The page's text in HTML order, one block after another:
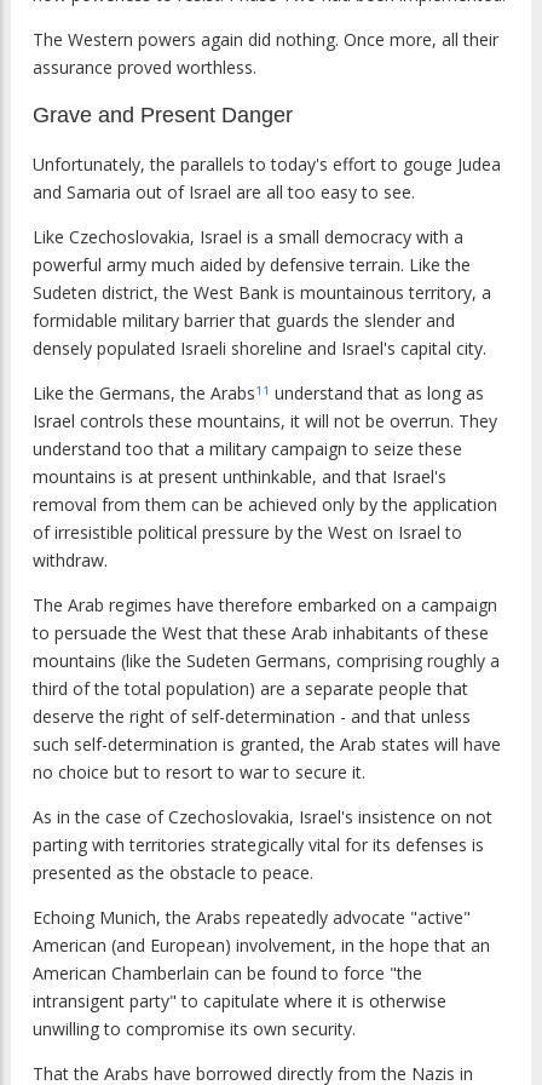
The Western powers again did nothing. Once more, all their
assurance proved worthless.
Grave and Present Danger
Unfortunately, the parallels to today's effort to gouge Judea
and Samaria out of Israel are all too easy to see.
Like Czechoslovakia, Israel is a small democracy with a
powerful army much aided by defensive terrain. Like the
Sudeten district, the West Bank is mountainous territory, a
formidable military barrier that guards the slender and
densely populated Israeli shoreline and Israel's capital city.
Like the Germans, the Arabs11 understand that as long as
Israel controls these mountains, it will not be overrun. They
understand too that a military campaign to seize these
mountains is at present unthinkable, and that Israel's
removal from them can be achieved only by the application
of irresistible political pressure by the West on Israel to
withdraw.
The Arab regimes have therefore embarked on a campaign
to persuade the West that these Arab inhabitants of these
mountains (like the Sudeten Germans, comprising roughly a
third of the total population) are a separate people that
deserve the right of self-determination - and that unless
such self-determination is granted, the Arab states will have
no choice but to resort to war to secure it.
As in the case of Czechoslovakia, Israel's insistence on not
parting with territories strategically vital for its defenses is
presented as the obstacle to peace.
Echoing Munich, the Arabs repeatedly advocate "active"
American (and European) involvement, in the hope that an
American Chamberlain can be found to force "the
intransigent party" to capitulate where it is otherwise
unwilling to compromise its own security.
That the Arabs have borrowed directly from the Nazis in